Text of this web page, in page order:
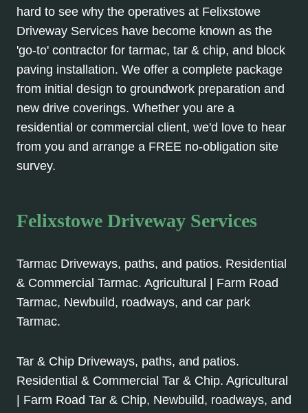
hard to see why the operatives at Felixstowe
Driveway Services have become known as the
'go-to' contractor for tarmac, tar & chip, and block
paving installation. We offer a complete package
from initial design to groundwork preparation and
new drive coverings. Whether you are a
residential or commercial client, we'd love to hear
from you and arrange a FREE no-obligation site
survey.
Felixstowe Driveway Services
Tarmac Driveways, paths, and patios. Residential
& Commercial Tarmac. Agricultural | Farm Road
Tarmac, Newbuild, roadways, and car park
Tarmac.
Tar & Chip Driveways, paths, and patios.
Residential & Commercial Tar & Chip. Agricultural
| Farm Road Tar & Chip, Newbuild, roadways, and